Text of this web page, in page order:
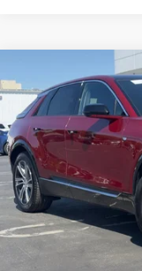
CERTIFIED
CADILLAC
Price Drop
VIN:
24821 mi
BUY
Compare